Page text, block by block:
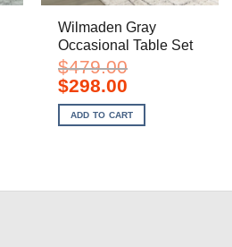
Wilmaden Gray
Occasional Table Set
$479.00
Original
price
was:
$479.00.
$298.00Current
is:
$298.00.
ADD TO CART